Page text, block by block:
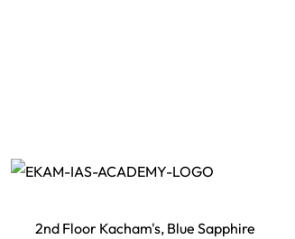
2nd Floor Kacham's, Blue Sapphire